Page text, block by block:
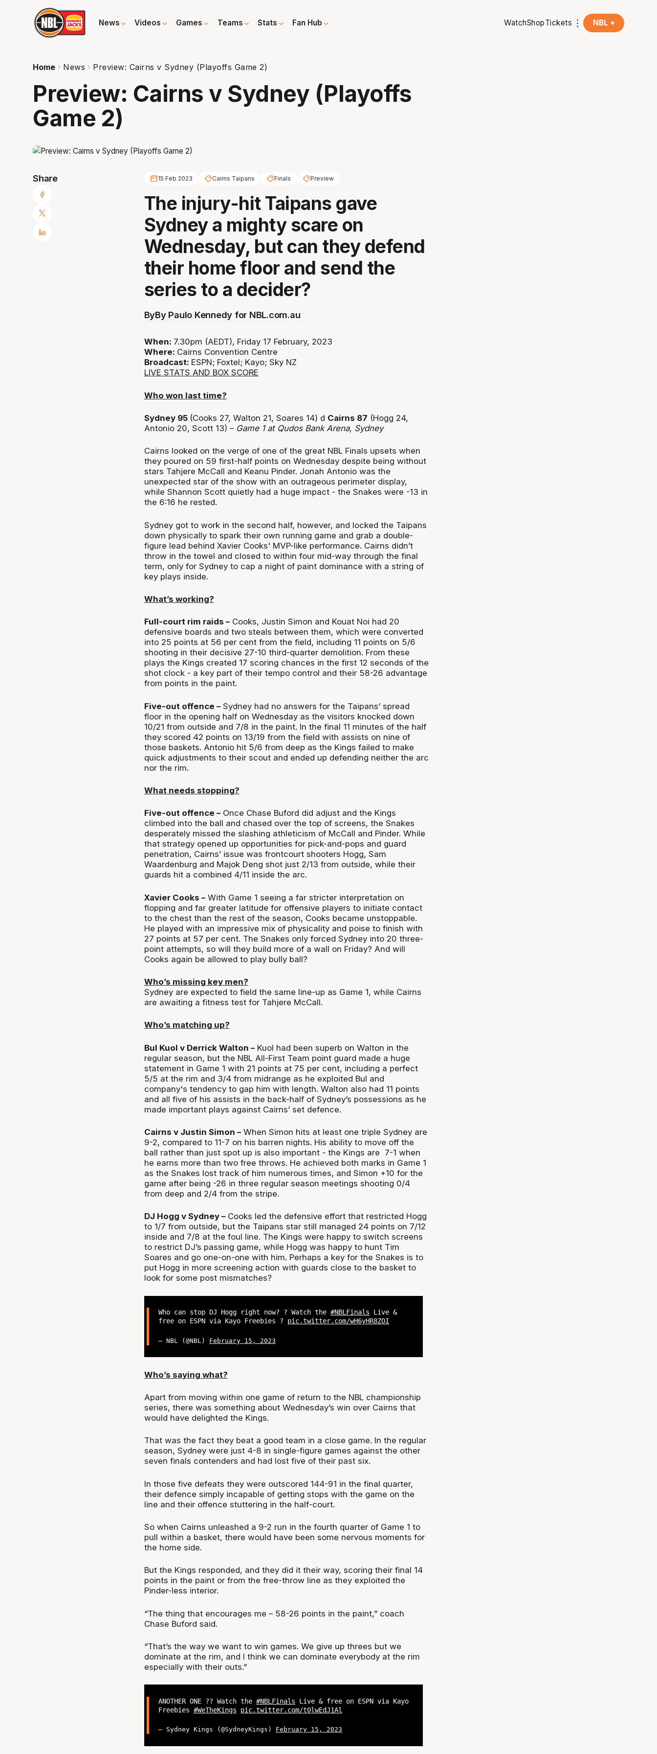
News Videos Games Teams Stats Fan Hub WatchShopTickets NBL +
Home News Preview: Cairns v Sydney (Playoffs Game 2)
Preview: Cairns v Sydney (Playoffs
Game 2)
Share 15 Feb 2023 Cairns Taipans Finals Preview
The injury-hit Taipans gave
Sydney a mighty scare on
Wednesday, but can they defend
their home floor and send the
series to a decider?
ByBy Paulo Kennedy for NBL.com.au
When: 7.30pm (AEDT), Friday 17 February, 2023
Where: Cairns Convention Centre
Broadcast: ESPN; Foxtel; Kayo; Sky NZ
LIVE STATS AND BOX SCORE
Who won last time?
Sydney 95 (Cooks 27, Walton 21, Soares 14) d Cairns 87 (Hogg 24,
Antonio 20, Scott 13) – Game 1 at Qudos Bank Arena, Sydney
Cairns looked on the verge of one of the great NBL Finals upsets when
they poured on 59 first-half points on Wednesday despite being without
stars Tahjere McCall and Keanu Pinder. Jonah Antonio was the
unexpected star of the show with an outrageous perimeter display,
while Shannon Scott quietly had a huge impact - the Snakes were -13 in
the 6:16 he rested.
Sydney got to work in the second half, however, and locked the Taipans
down physically to spark their own running game and grab a double-
figure lead behind Xavier Cooks' MVP-like performance. Cairns didn’t
throw in the towel and closed to within four mid-way through the final
term, only for Sydney to cap a night of paint dominance with a string of
key plays inside.
What’s working?
Full-court rim raids –Cooks, Justin Simon and Kouat Noi had 20
defensive boards and two steals between them, which were converted
into 25 points at 56 per cent from the field, including 11 points on 5/6
shooting in their decisive 27-10 third-quarter demolition. From these
plays the Kings created 17 scoring chances in the first 12 seconds of the
shot clock - a key part of their tempo control and their 58-26 advantage
from points in the paint.
Five-out offence –Sydney had no answers for the Taipans’ spread
floor in the opening half on Wednesday as the visitors knocked down
10/21 from outside and 7/8 in the paint. In the final 11 minutes of the half
they scored 42 points on 13/19 from the field with assists on nine of
those baskets. Antonio hit 5/6 from deep as the Kings failed to make
quick adjustments to their scout and ended up defending neither the arc
nor the rim.
What needs stopping?
Five-out offence –Once Chase Buford did adjust and the Kings
climbed into the ball and chased over the top of screens, the Snakes
desperately missed the slashing athleticism of McCall and Pinder. While
that strategy opened up opportunities for pick-and-pops and guard
penetration, Cairns’ issue was frontcourt shooters Hogg, Sam
Waardenburg and Majok Deng shot just 2/13 from outside, while their
guards hit a combined 4/11 inside the arc.
Xavier Cooks –With Game 1 seeing a far stricter interpretation on
flopping and far greater latitude for offensive players to initiate contact
to the chest than the rest of the season, Cooks became unstoppable.
He played with an impressive mix of physicality and poise to finish with
27 points at 57 per cent. The Snakes only forced Sydney into 20 three-
point attempts, so will they build more of a wall on Friday? And will
Cooks again be allowed to play bully ball?
Who’s missing key men?
Sydney are expected to field the same line-up as Game 1, while Cairns
are awaiting a fitness test for Tahjere McCall.
Who’s matching up?
Bul Kuol v Derrick Walton –Kuol had been superb on Walton in the
regular season, but the NBL All-First Team point guard made a huge
statement in Game 1 with 21 points at 75 per cent, including a perfect
5/5 at the rim and 3/4 from midrange as he exploited Bul and
company's tendency to gap him with length. Walton also had 11 points
and all five of his assists in the back-half of Sydney’s possessions as he
made important plays against Cairns’ set defence.
Cairns v Justin Simon –When Simon hits at least one triple Sydney are
9-2, compared to 11-7 on his barren nights. His ability to move off the
ball rather than just spot up is also important - the Kings are 7-1 when
he earns more than two free throws. He achieved both marks in Game 1
as the Snakes lost track of him numerous times, and Simon +10 for the
game after being -26 in three regular season meetings shooting 0/4
from deep and 2/4 from the stripe.
DJ Hogg v Sydney –Cooks led the defensive effort that restricted Hogg
to 1/7 from outside, but the Taipans star still managed 24 points on 7/12
inside and 7/8 at the foul line. The Kings were happy to switch screens
to restrict DJ’s passing game, while Hogg was happy to hunt Tim
Soares and go one-on-one with him. Perhaps a key for the Snakes is to
put Hogg in more screening action with guards close to the basket to
look for some post mismatches?
Who can stop DJ Hogg right now? ? Watch the#NBLFinals Live &
free on ESPN via Kayo Freebies ? pic.twitter.com/wH6yHR8ZOI
— NBL (@NBL) February 15, 2023
Who’s saying what?
Apart from moving within one game of return to the NBL championship
series, there was something about Wednesday’s win over Cairns that
would have delighted the Kings.
That was the fact they beat a good team in a close game. In the regular
season, Sydney were just 4-8 in single-figure games against the other
seven finals contenders and had lost five of their past six.
In those five defeats they were outscored 144-91 in the final quarter,
their defence simply incapable of getting stops with the game on the
line and their offence stuttering in the half-court.
So when Cairns unleashed a 9-2 run in the fourth quarter of Game 1 to
pull within a basket, there would have been some nervous moments for
the home side.
But the Kings responded, and they did it their way, scoring their final 14
points in the paint or from the free-throw line as they exploited the
Pinder-less interior.
“The thing that encourages me – 58-26 points in the paint,” coach
Chase Buford said.
“That’s the way we want to win games. We give up threes but we
dominate at the rim, and I think we can dominate everybody at the rim
especially with their outs.”
ANOTHER ONE ?? Watch the#NBLFinals Live & free on ESPN via Kayo
Freebies#WeTheKings pic.twitter.com/t0lwEdJ1Al
— Sydney Kings (@SydneyKings) February 15, 2023